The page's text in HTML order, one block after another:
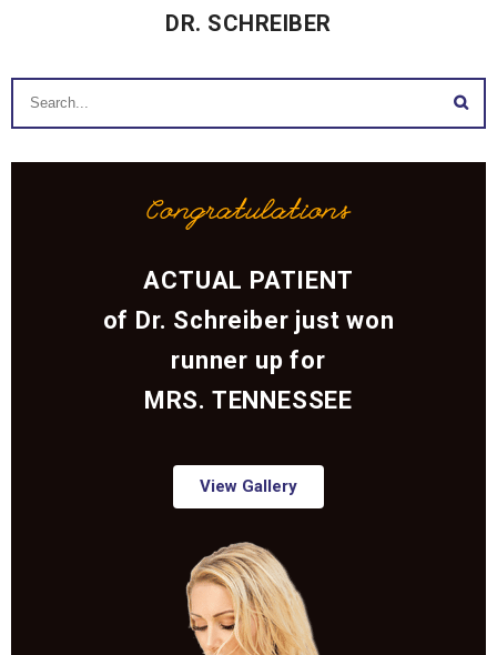
DR. SCHREIBER
Congratulations
ACTUAL PATIENT
of Dr. Schreiber just won
runner up for
MRS. TENNESSEE
View Gallery